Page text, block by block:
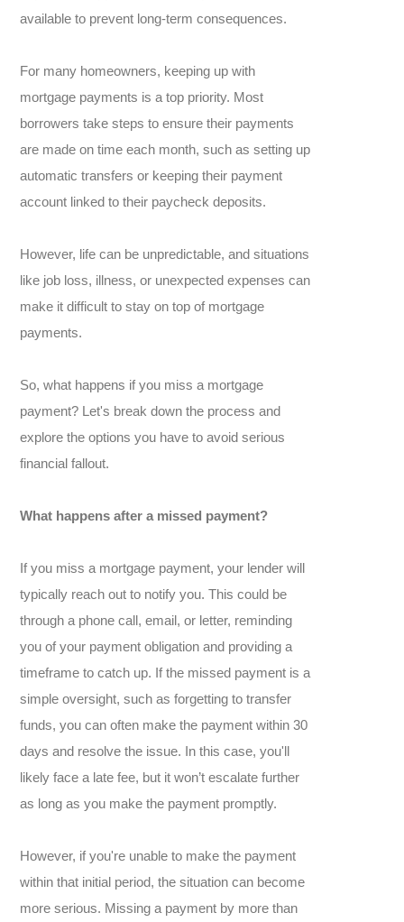
available to prevent long-term consequences.
For many homeowners, keeping up with
mortgage payments is a top priority. Most
borrowers take steps to ensure their payments
are made on time each month, such as setting up
automatic transfers or keeping their payment
account linked to their paycheck deposits.
However, life can be unpredictable, and situations
like job loss, illness, or unexpected expenses can
make it difficult to stay on top of mortgage
payments.
So, what happens if you miss a mortgage
payment? Let's break down the process and
explore the options you have to avoid serious
financial fallout.
What happens after a missed payment?
If you miss a mortgage payment, your lender will
typically reach out to notify you. This could be
through a phone call, email, or letter, reminding
you of your payment obligation and providing a
timeframe to catch up. If the missed payment is a
simple oversight, such as forgetting to transfer
funds, you can often make the payment within 30
days and resolve the issue. In this case, you'll
likely face a late fee, but it won’t escalate further
as long as you make the payment promptly.
However, if you're unable to make the payment
within that initial period, the situation can become
more serious. Missing a payment by more than